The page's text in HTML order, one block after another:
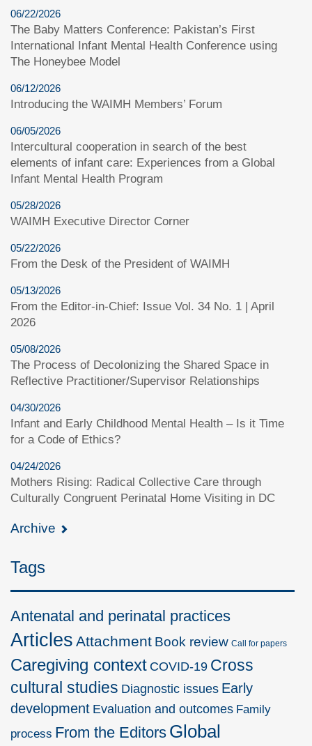
06/22/2026
The Baby Matters Conference: Pakistan’s First
International Infant Mental Health Conference using
The Honeybee Model
06/12/2026
Introducing the WAIMH Members’ Forum
06/05/2026
Intercultural cooperation in search of the best
elements of infant care: Experiences from a Global
Infant Mental Health Program
05/28/2026
WAIMH Executive Director Corner
05/22/2026
From the Desk of the President of WAIMH
05/13/2026
From the Editor-in-Chief: Issue Vol. 34 No. 1 | April
2026
05/08/2026
The Process of Decolonizing the Shared Space in
Reflective Practitioner/Supervisor Relationships
04/30/2026
Infant and Early Childhood Mental Health – Is it Time
for a Code of Ethics?
04/24/2026
Mothers Rising: Radical Collective Care through
Culturally Congruent Perinatal Home Visiting in DC
Archive
Tags
Antenatal and perinatal practices
Articles Attachment Book review Call for papers
Caregiving context COVID-19 Cross
cultural studies Diagnostic issues Early
development Evaluation and outcomes Family
process From the Editors Global